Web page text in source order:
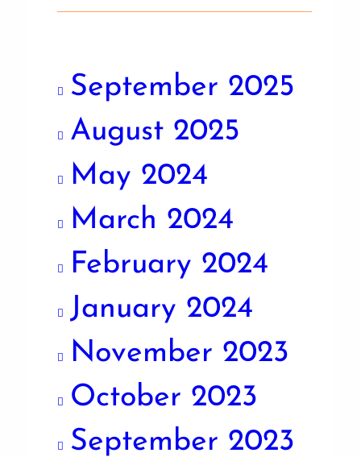
September 2025
August 2025
May 2024
March 2024
February 2024
January 2024
November 2023
October 2023
September 2023